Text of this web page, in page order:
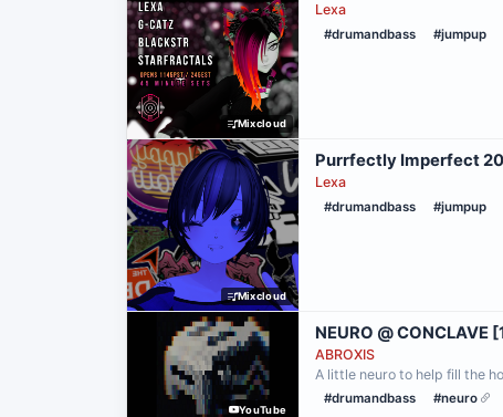
Mixcloud
Lexa
#drumandbass #jumpup
Mixcloud
Purrfectly Imperfect
Lexa
#drumandbass #jumpup
YouTube
NEURO @
ABROXIS
A little neuro to help fill the
#drumandbass #neuro